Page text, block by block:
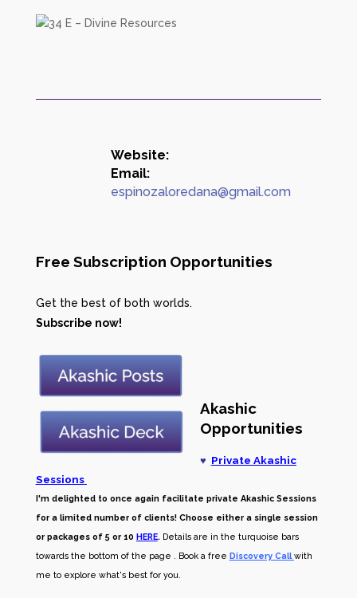
Website:
Email:
espinozaloredana@gmail.com
Free Subscription Opportunities
Get the best of both worlds.
Subscribe now!
Akashic
Opportunities
♥ Private Akashic
Sessions
I'm delighted to once again facilitate private Akashic Sessions
for a limited number of clients! Choose either a single session
or packages of 5 or 10 HERE. Details are in the turquoise bars
towards the bottom of the page . Book a free Discovery Call with
me to explore what's best for you.